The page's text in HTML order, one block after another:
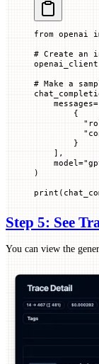
from openai
# Create an
openai_client
# Make a
    messages
=
        {
        }
    ],
    model
=
)
print
Step 5: See
You can view the